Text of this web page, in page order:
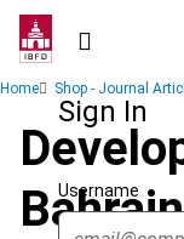
Skip
contentSign In
Username
Home Shop - Journal